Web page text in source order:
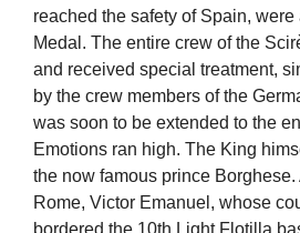
reached the safety of Spain,
Medal. The entire crew of the
and received special treatment,
by the crew members of the
was soon to be extended to the
Emotions ran high. The King
the now famous prince
Rome, Victor Emanuel, whose
bordered the 10th Light Flotilla